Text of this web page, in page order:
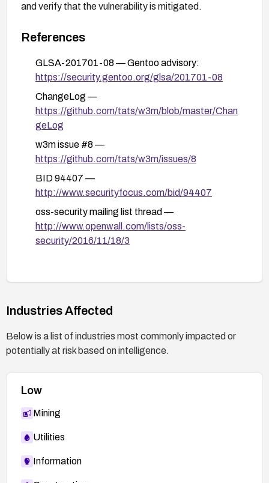
and verify that the vulnerability is mitigated.
References
GLSA-201701-08 — Gentoo advisory:
https://security.gentoo.org/glsa/201701-08
ChangeLog —
https://github.com/tats/w3m/blob/master/Chan
geLog
w3m issue #8 —
https://github.com/tats/w3m/issues/8
BID 94407 —
http://www.securityfocus.com/bid/94407
oss-security mailing list thread —
http://www.openwall.com/lists/oss-
security/2016/11/18/3
Industries Affected
Below is a list of industries most commonly impacted or
potentially at risk based on intelligence.
Low
Mining
Utilities
Information